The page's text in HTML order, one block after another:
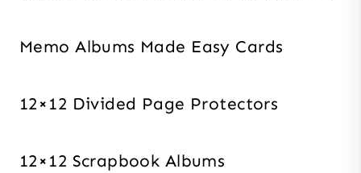
Memo Albums Made Easy Cards
12×12 Divided Page Protectors
12×12 Scrapbook Albums